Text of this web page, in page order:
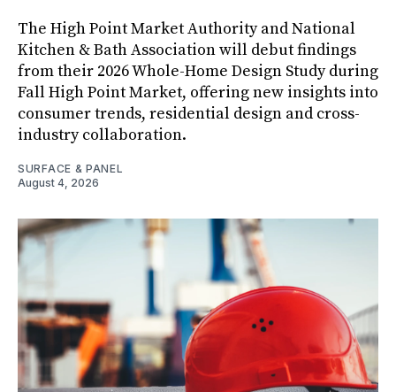
The High Point Market Authority and National
Kitchen & Bath Association will debut findings
from their 2026 Whole-Home Design Study during
Fall High Point Market, offering new insights into
consumer trends, residential design and cross-
industry collaboration.
SURFACE & PANEL
August 4, 2026